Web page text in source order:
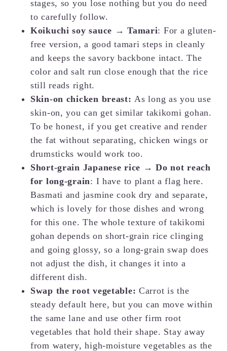
stages, so you lose nothing but you do need
to carefully follow.
Koikuchi soy sauce → Tamari: For a gluten-
free version, a good tamari steps in cleanly
and keeps the savory backbone intact. The
color and salt run close enough that the rice
still reads right.
Skin-on chicken breast: As long as you use
skin-on, you can get similar takikomi gohan.
To be honest, if you get creative and render
the fat without separating, chicken wings or
drumsticks would work too.
Short-grain Japanese rice → Do not reach
for long-grain: I have to plant a flag here.
Basmati and jasmine cook dry and separate,
which is lovely for those dishes and wrong
for this one. The whole texture of takikomi
gohan depends on short-grain rice clinging
and going glossy, so a long-grain swap does
not adjust the dish, it changes it into a
different dish.
Swap the root vegetable: Carrot is the
steady default here, but you can move within
the same lane and use other firm root
vegetables that hold their shape. Stay away
from watery, high-moisture vegetables as the